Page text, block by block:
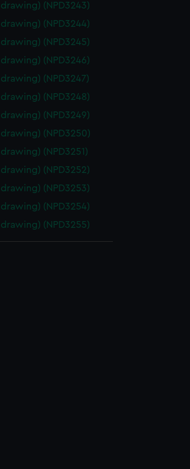
(NPD3243)
(NPD3244)
(NPD3245)
(NPD3246)
(NPD3247)
(NPD3248)
(NPD3249)
(NPD3250)
(NPD3251)
(NPD3252)
(NPD3253)
(NPD3254)
(NPD3255)